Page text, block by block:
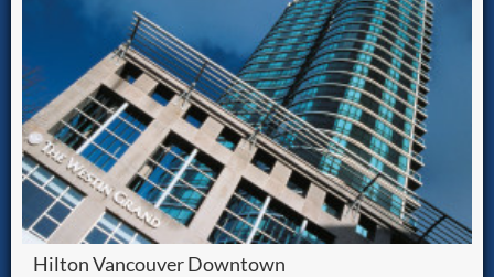
Hilton Vancouver Downtown